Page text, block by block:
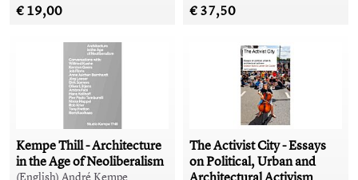
€ 19,00 € 37,50
Kempe Thill - Architecture
in the Age of Neoliberalism
(English) André Kempe
The Activist City - Essays
on Political, Urban and